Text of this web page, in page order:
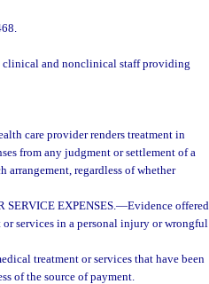
clinical and nonclinical staff providing
care provider renders treatment in
from any judgment or settlement of a
regardless of whether
EXPENSES.—Evidence offered
services in a personal injury or wrongful
treatment or services that have been
of the source of payment.